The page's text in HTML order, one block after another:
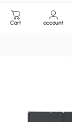
Cart account